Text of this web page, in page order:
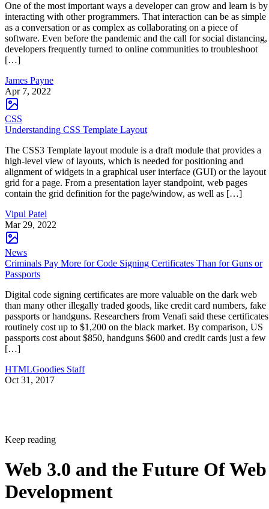
One of the most important ways a developer can grow and learn is by
interacting with other programmers. That interaction can be as simple
as a conversation or as complex as collaborating on a piece of
software. Even before the pandemic and the call for social distancing,
developers frequently turned to online communities to troubleshoot
[…]
James Payne
Apr 7, 2022
CSS
Understanding CSS Template Layout
The CSS3 Template layout module is a draft module that provides a
high-level view of layouts, which is needed for positioning and
alignment of widgets in a graphical user interface (GUI) or the layout
grid for a page. From a presentation layer standpoint, web pages
contain the grid definition for the page/window, as well as […]
Vipul Patel
Mar 29, 2022
News
Criminals Pay More for Code Signing Certificates Than for Guns or
Passports
Digital code signing certificates are more valuable on the dark web
than many other illegally traded goods, like credit card numbers, fake
passports or handguns. Researchers from Venafi said these certificates
routinely cost up to $1,200 on the black market. By comparison, US
passports cost about $850, handguns $600 and credit cards just a few
[…]
HTMLGoodies Staff
Oct 31, 2017
Keep reading
Web 3.0 and the Future Of Web
Development